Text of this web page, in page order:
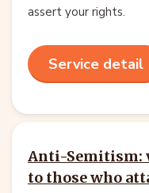
assert your rights.
Service detail
Anti-Semitism:
to those who